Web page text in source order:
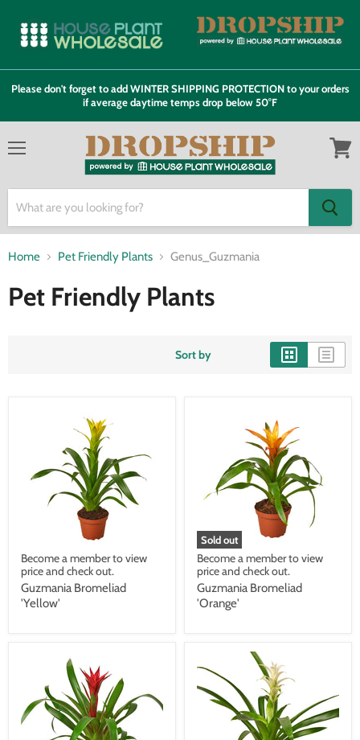
Please don't forget to add WINTER SHIPPING PROTECTION to your orders
if average daytime temps drop below 50°F
Home Pet Friendly Plants Genus_Guzmania
Pet Friendly Plants
Sort by
Become a member to view
price and check out.
Guzmania Bromeliad
'Yellow'
Sold out
Become a member to view
price and check out.
Guzmania Bromeliad
'Orange'